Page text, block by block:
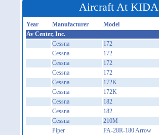
Aircraft At KIDA
Year Manufacturer Model
Av Center, Inc.
Cessna
172
Cessna
172
Cessna
172
Cessna
172
Cessna
172K
Cessna
172K
Cessna
182
Cessna
182
Cessna
210M
Piper
PA-28R-180 Arrow